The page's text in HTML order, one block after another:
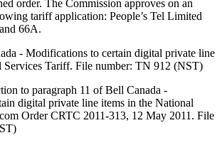
order. The Commission approves on an
tariff application: People’s Tel Limited
66A.
- Modifications to certain digital private line
Services Tariff. File number: TN 912 (NST)
to paragraph 11 of Bell Canada -
digital private line items in the National
Order CRTC 2011-313, 12 May 2011. File
)